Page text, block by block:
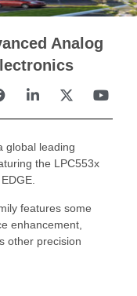
Analog
global leading
the LPC553x
features some
enhancement,
other precision